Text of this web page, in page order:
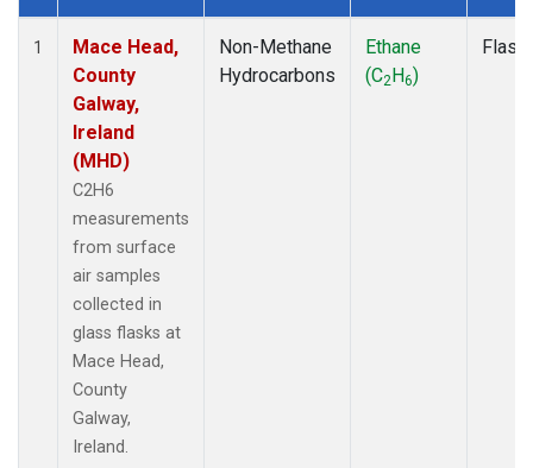
Dataset Number
1
Mace Head,
County
Galway,
Ireland
(MHD)
C2H6
measurements
from surface
air samples
collected in
glass flasks at
Mace Head,
County
Galway,
Ireland.
Non-Methane
Hydrocarbons
Ethane
(C2H6)
Flask